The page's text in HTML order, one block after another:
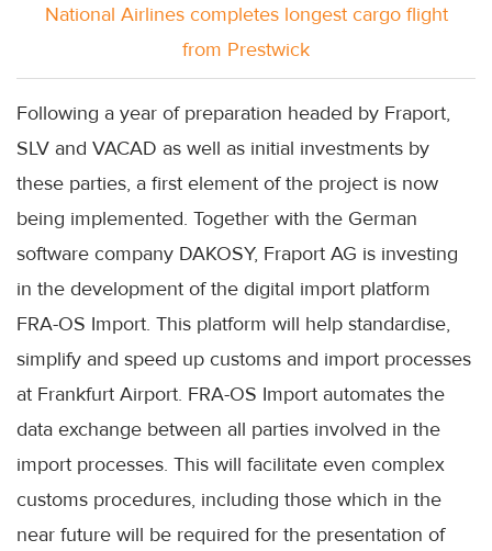
National Airlines completes longest cargo flight
from Prestwick
Following a year of preparation headed by Fraport,
SLV and VACAD as well as initial investments by
these parties, a first element of the project is now
being implemented. Together with the German
software company DAKOSY, Fraport AG is investing
in the development of the digital import platform
FRA-OS Import. This platform will help standardise,
simplify and speed up customs and import processes
at Frankfurt Airport. FRA-OS Import automates the
data exchange between all parties involved in the
import processes. This will facilitate even complex
customs procedures, including those which in the
near future will be required for the presentation of